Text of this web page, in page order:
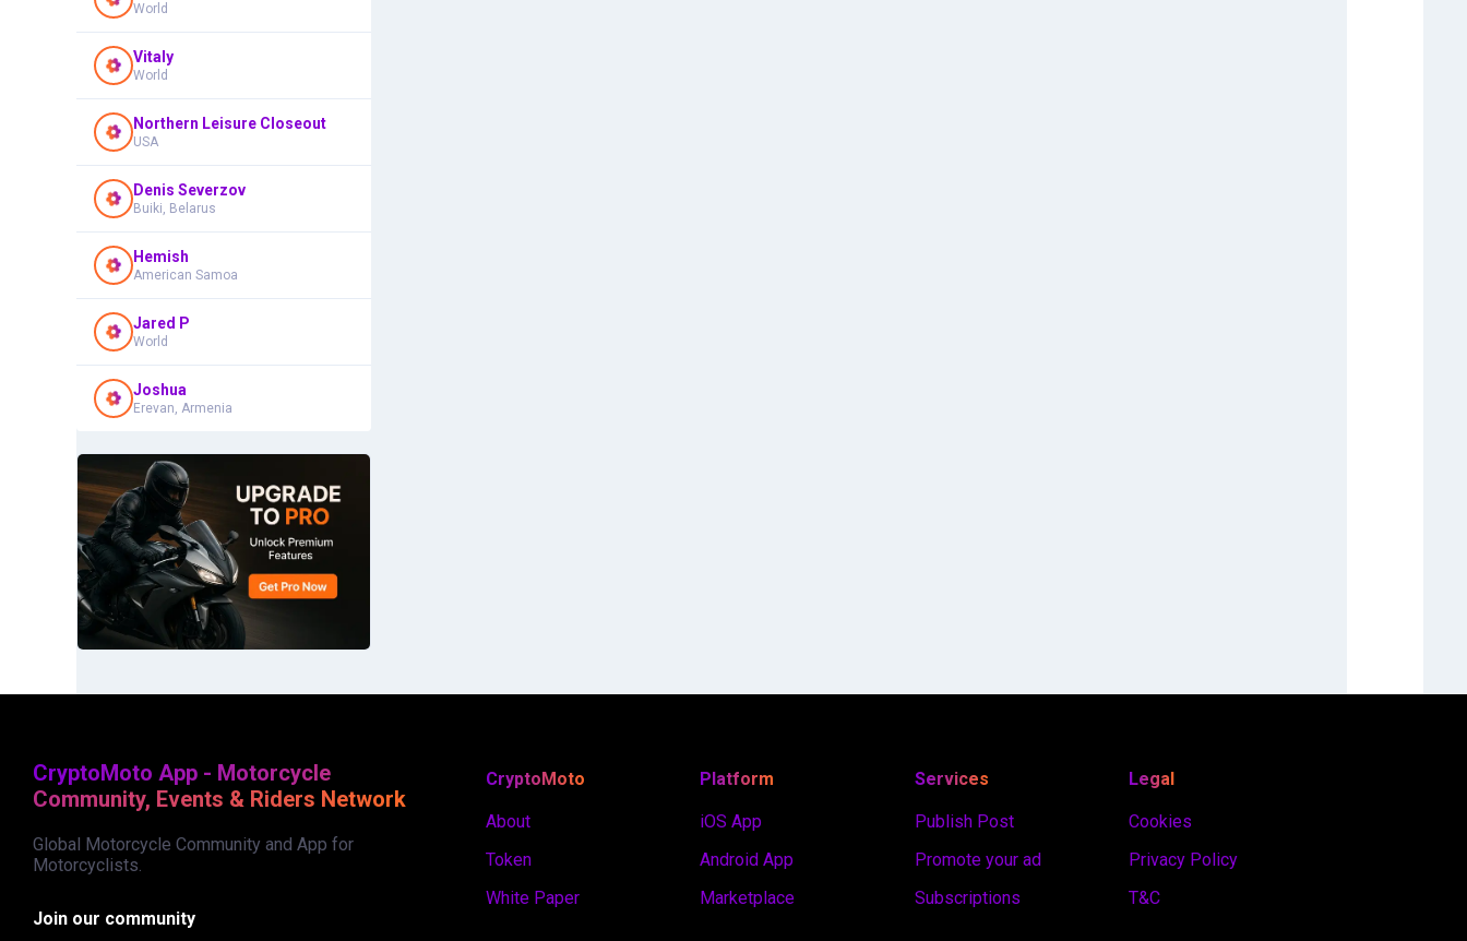
World
Vitaly
World
Northern Leisure Closeout
USA
Denis Severzov
Buiki, Belarus
Hemish
American Samoa
Jared P
World
Joshua
Erevan, Armenia
CryptoMoto App - Motorcycle
Community, Events & Riders Network
Global Motorcycle Community and App for
Motorcyclists.
Join our community
CryptoMoto
About
Token
White Paper
Platform
iOS App
Android App
Marketplace
Services
Publish Post
Promote your ad
Subscriptions
Legal
Cookies
Privacy Policy
T&C